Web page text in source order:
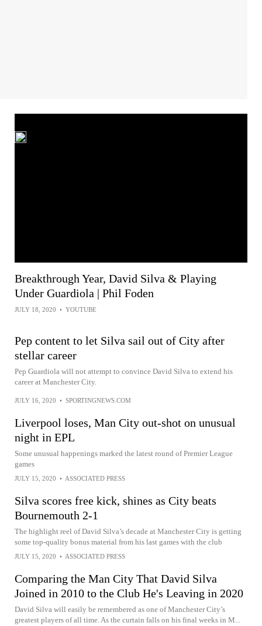
Breakthrough Year, David Silva & Playing
Under Guardiola | Phil Foden
JULY 18, 2020 • YOUTUBE
Pep content to let Silva sail out of City after
stellar career
Pep Guardiola will not attempt to convince David Silva to extend his
career at Manchester City.
JULY 16, 2020 • SPORTINGNEWS.COM
Liverpool loses, Man City out-shot on unusual
night in EPL
Some unusual happenings marked the latest round of Premier League
games
JULY 15, 2020 • ASSOCIATED PRESS
Silva scores free kick, shines as City beats
Bournemouth 2-1
The highlight reel of David Silva’s decade at Manchester City is getting
some top-quality bonus material from his last games with the club
JULY 15, 2020 • ASSOCIATED PRESS
Comparing the Man City That David Silva
Joined in 2010 to the Club He's Leaving in 2020
David Silva will easily be remembered as one of Manchester City’s
greatest players of all time. As the curtain falls on his final weeks in M...